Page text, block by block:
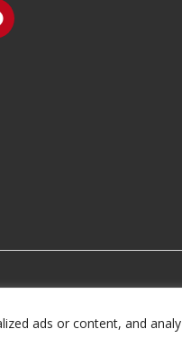
ads or content, and